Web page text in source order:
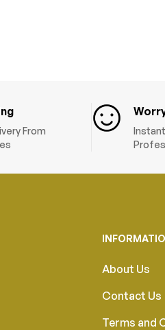
From
About Us
Contact Us
Terms and